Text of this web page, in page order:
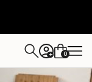
+ 0